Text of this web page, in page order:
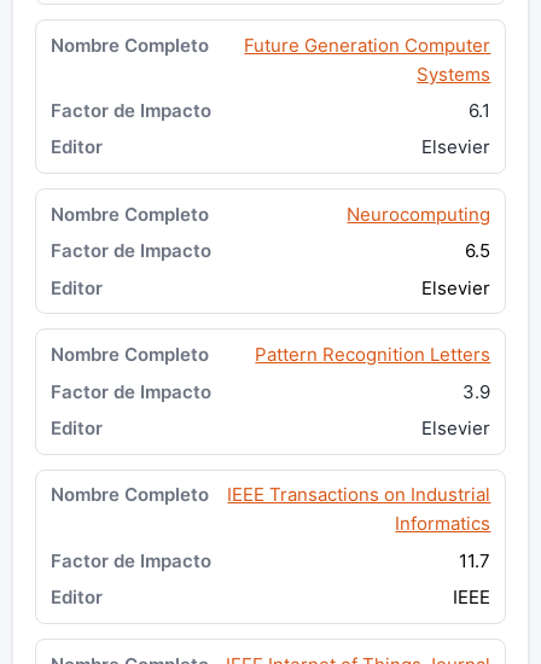
Future Generation Computer
Systems
6.1
Elsevier
Neurocomputing
6.5
Elsevier
Pattern Recognition Letters
3.9
Elsevier
IEEE Transactions on Industrial
Informatics
11.7
IEEE